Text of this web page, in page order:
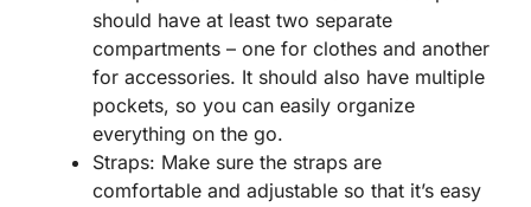
should have at least two separate
compartments – one for clothes and another
for accessories. It should also have multiple
pockets, so you can easily organize
everything on the go.
Straps: Make sure the straps are
comfortable and adjustable so that it’s easy